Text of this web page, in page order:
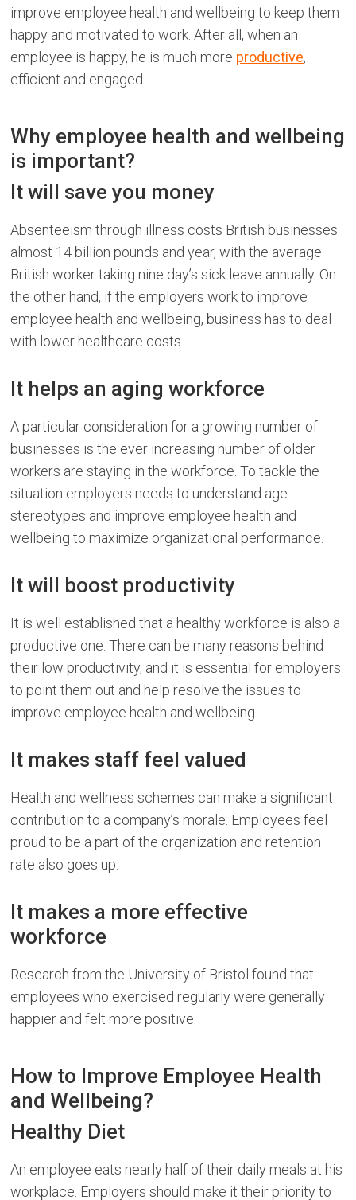
improve employee health and wellbeing to keep them
happy and motivated to work. After all, when an
employee is happy, he is much more productive,
efficient and engaged.
Why employee health and wellbeing
is important?
It will save you money
Absenteeism through illness costs British businesses
almost 14 billion pounds and year, with the average
British worker taking nine day’s sick leave annually. On
the other hand, if the employers work to improve
employee health and wellbeing, business has to deal
with lower healthcare costs.
It helps an aging workforce
A particular consideration for a growing number of
businesses is the ever increasing number of older
workers are staying in the workforce. To tackle the
situation employers needs to understand age
stereotypes and improve employee health and
wellbeing to maximize organizational performance.
It will boost productivity
It is well established that a healthy workforce is also a
productive one. There can be many reasons behind
their low productivity, and it is essential for employers
to point them out and help resolve the issues to
improve employee health and wellbeing.
It makes staff feel valued
Health and wellness schemes can make a significant
contribution to a company’s morale. Employees feel
proud to be a part of the organization and retention
rate also goes up.
It makes a more effective
workforce
Research from the University of Bristol found that
employees who exercised regularly were generally
happier and felt more positive.
How to Improve Employee Health
and Wellbeing?
Healthy Diet
An employee eats nearly half of their daily meals at his
workplace. Employers should make it their priority to